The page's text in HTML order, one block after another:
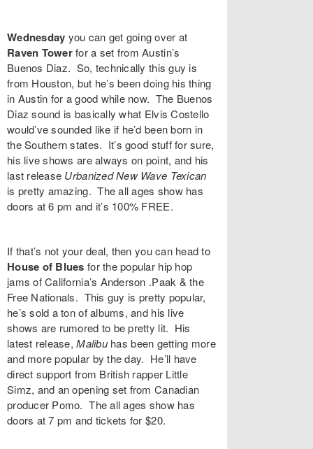
Wednesday you can get going over at
Raven Towerfor a set from Austin’s
Buenos Diaz. So, technically this guy is
from Houston, but he’s been doing his thing
in Austin for a good while now. The Buenos
Diaz sound is basically what Elvis Costello
would’ve sounded like if he’d been born in
the Southern states. It’s good stuff for sure,
his live shows are always on point, and his
last release Urbanized New Wave Texican
is pretty amazing. The all ages show has
doors at 6 pm and it’s 100% FREE.
If that’s not your deal, then you can head to
House of Blues for the popular hip hop
jams of California’s Anderson .Paak & the
Free Nationals. This guy is pretty popular,
he’s sold a ton of albums, and his live
shows are rumored to be pretty lit. His
latest release,Malibu has been getting more
and more popular by the day. He’ll have
direct support from British rapper Little
Simz, and an opening set from Canadian
producer Pomo. The all ages show has
doors at 7 pm and tickets for $20.